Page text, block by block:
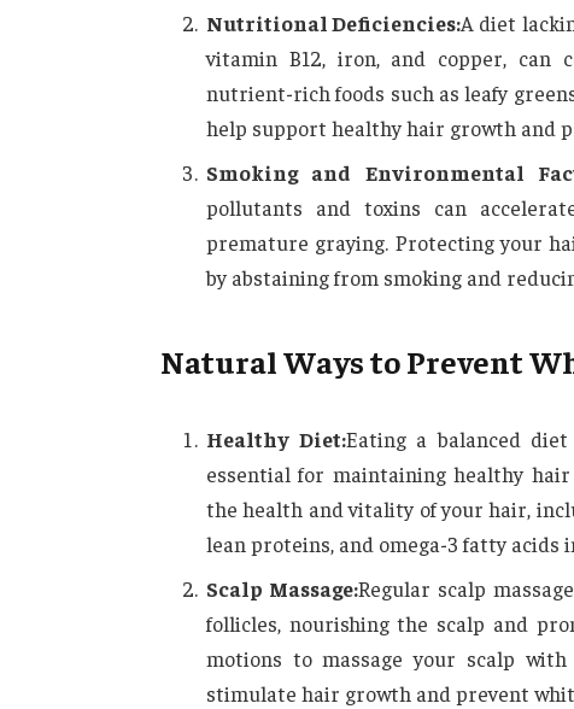
Nutritional Deficiencies:A diet
vitamin B12, iron, and copper, can
nutrient-rich foods such as leafy
help support healthy hair growth and
Smoking and Environmental
pollutants and toxins can
premature graying. Protecting your
by abstaining from smoking and
Natural Ways to Prevent
Healthy Diet:Eating a balanced
essential for maintaining healthy
the health and vitality of your hair,
lean proteins, and omega-3 fatty acids
Scalp Massage:Regular scalp
follicles, nourishing the scalp and
motions to massage your scalp
stimulate hair growth and prevent